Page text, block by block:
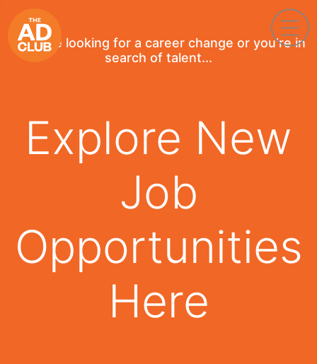
If you're looking for a career change or you're in
search of talent...
Explore New
Job
Opportunities
Here